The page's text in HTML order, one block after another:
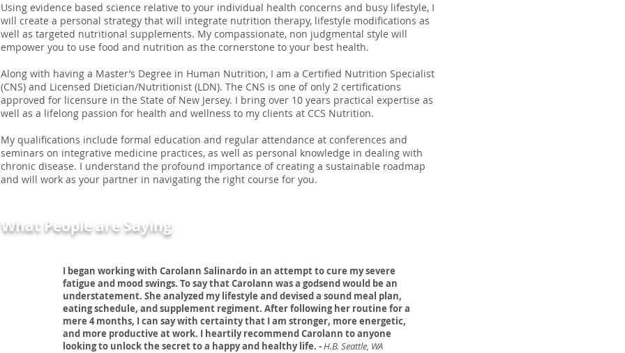
Using evidence based science relative to your individual health concerns and busy lifestyle, I
will create a personal strategy that will integrate nutrition therapy, lifestyle modifications as
well as targeted nutritional supplements. My compassionate, non judgmental style will
empower you to use food and nutrition as the cornerstone to your best health.
Along with having a Master’s Degree in Human Nutrition, I am a Certified Nutrition Specialist
(CNS) and Licensed Dietician/Nutritionist (LDN). The CNS is one of only 2 certifications
approved for licensure in the State of New Jersey. I bring over 10 years practical expertise as
well as a lifelong passion for health and wellness to my clients at CCS Nutrition.
My qualifications include formal education and regular attendance at conferences and
seminars on integrative medicine practices, as well as personal knowledge in dealing with
chronic disease. I understand the profound importance of creating a sustainable roadmap
and will work as your partner in navigating the right course for you.
What People are Saying
I began working with Carolann Salinardo in an attempt to cure my severe
fatigue and mood swings. To say that Carolann was a godsend would be an
understatement. She analyzed my lifestyle and devised a sound meal plan,
eating schedule, and supplement regiment. After following her routine for a
mere 4 months, I can say with certainty that I am stronger, more energetic,
and more productive at work. I heartily recommend Carolann to anyone
looking to unlock the secret to a happy and healthy life. -H.B. Seattle, WA